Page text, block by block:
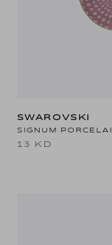
SWAROVSKI
SIGNUM
13 KD